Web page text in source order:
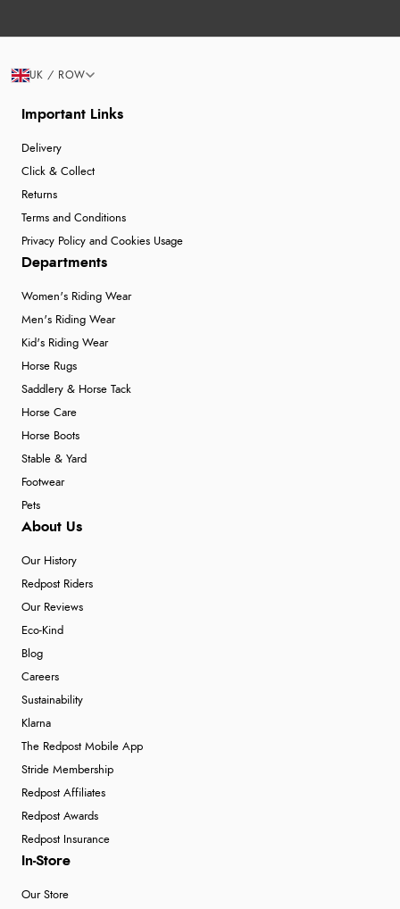
Important Links
Delivery
Click & Collect
Returns
Terms and Conditions
Privacy Policy and Cookies Usage
Departments
Women's Riding Wear
Men's Riding Wear
Kid's Riding Wear
Horse Rugs
Saddlery & Horse Tack
Horse Care
Horse Boots
Stable & Yard
Footwear
Pets
About Us
Our History
Redpost Riders
Our Reviews
Eco-Kind
Blog
Careers
Sustainability
Klarna
The Redpost Mobile App
Stride Membership
Redpost Affiliates
Redpost Awards
Redpost Insurance
In-Store
Our Store
UK / ROW